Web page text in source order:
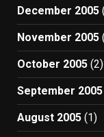
December 2005
November 2005
October 2005 (2)
September 2005
August 2005 (1)